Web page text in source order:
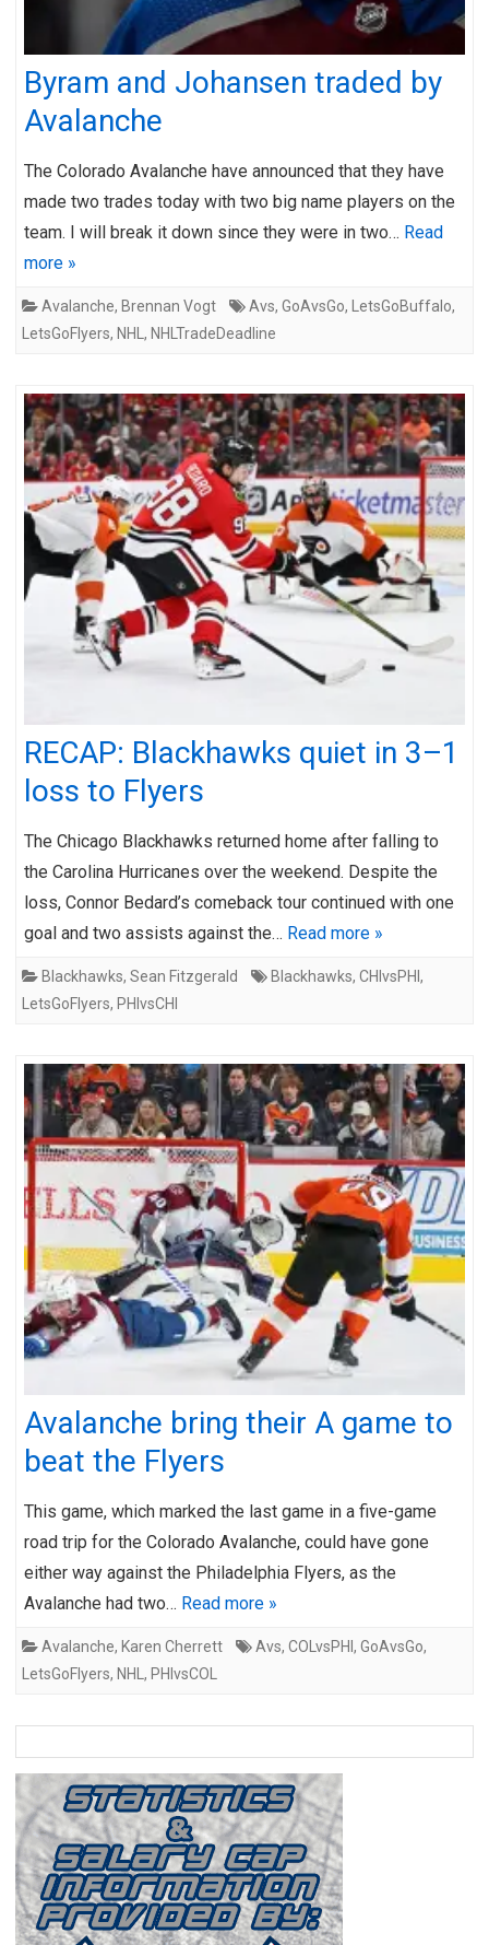
Byram and Johansen traded by
Avalanche
The Colorado Avalanche have announced that they have
made two trades today with two big name players on the
team. I will break it down since they were in two… Read
more »
Avalanche, Brennan Vogt Avs, GoAvsGo, LetsGoBuffalo,
LetsGoFlyers, NHL , NHLTradeDeadline
RECAP: Blackhawks quiet in 3–1
loss to Flyers
The Chicago Blackhawks returned home after falling to
the Carolina Hurricanes over the weekend. Despite the
loss, Connor Bedard’s comeback tour continued with one
goal and two assists against the… Read more »
Blackhawks, Sean Fitzgerald Blackhawks, CHIvsPHI ,
LetsGoFlyers, PHIvsCHI
Avalanche bring their A game to
beat the Flyers
This game, which marked the last game in a five-game
road trip for the Colorado Avalanche, could have gone
either way against the Philadelphia Flyers, as the
Avalanche had two… Read more »
Avalanche, Karen Cherrett Avs, COLvsPHI , GoAvsGo,
LetsGoFlyers, NHL , PHIvsCOL